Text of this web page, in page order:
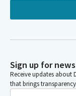
Sign up for
Receive updates about
that brings